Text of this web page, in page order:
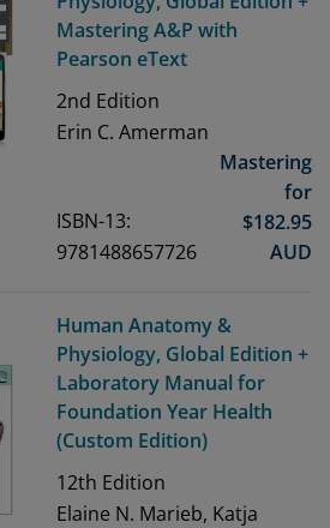
Mastering A&P with
Pearson eText
2nd Edition
Erin C. Amerman
ISBN-13:
9781488657726
Mastering
for
$182.95
AUD
Human Anatomy &
Physiology, Global Edition +
Laboratory Manual for
Foundation Year Health
(Custom Edition)
12th Edition
Elaine N. Marieb, Katja